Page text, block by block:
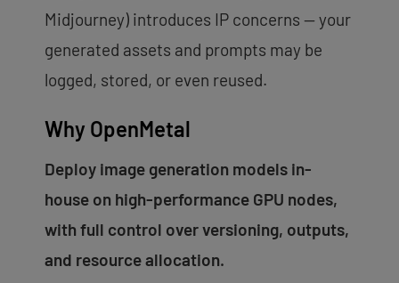
Midjourney) introduces IP concerns — your
generated assets and prompts may be
logged, stored, or even reused.
Why OpenMetal
Deploy image generation models in-
house on high-performance GPU nodes,
with full control over versioning, outputs,
and resource allocation.